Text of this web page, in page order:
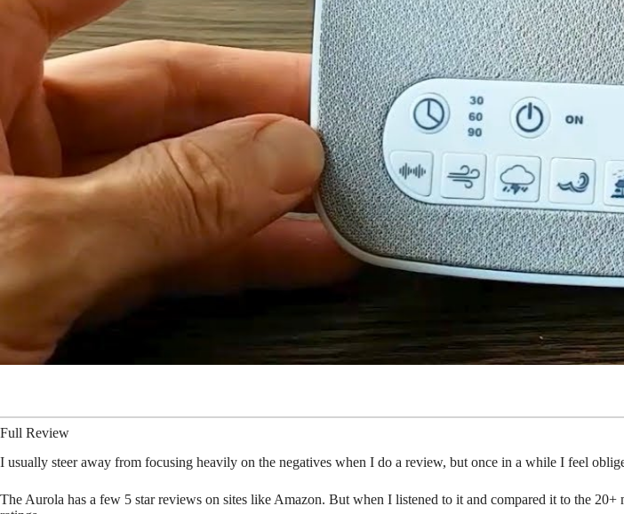
Full Review
I usually steer away from focusing heavily on the negatives when I do a review, but once in a while I feel
The Aurola has a few 5 star reviews on sites like Amazon. But when I listened to it and compared it to the